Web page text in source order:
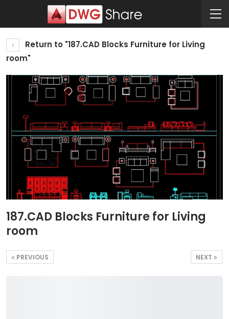
Return to "187.CAD Blocks Furniture for Living
room"
187.CAD Blocks Furniture for Living
room
NEXT
PREVIOUS